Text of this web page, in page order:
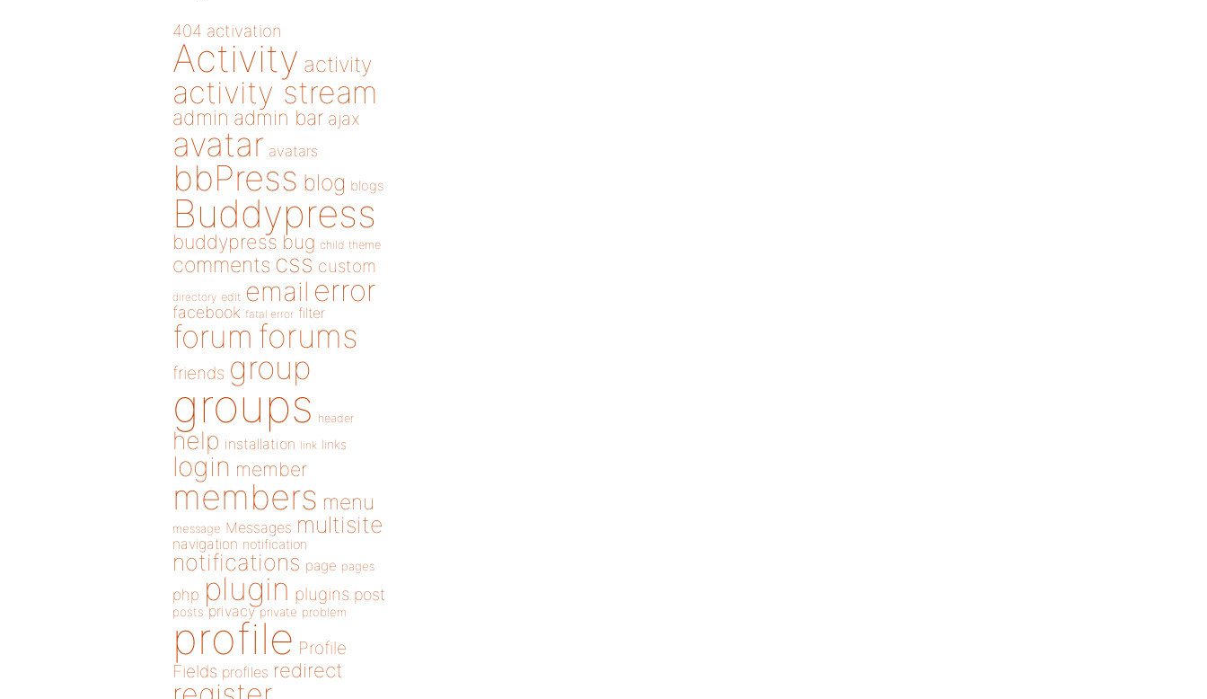
404 activation
Activity activity
activity stream
admin admin bar ajax
avatar avatars
bbPress blog blogs
Buddypress
buddypress bug child theme
comments css custom
directory edit email error
facebook fatal error filter
forum forums
friends group
groups header
help installation link links
login member
members menu
message Messages multisite
navigation notification
notifications page pages
php plugin plugins post
posts privacy private problem
profile Profile
Fields profiles redirect